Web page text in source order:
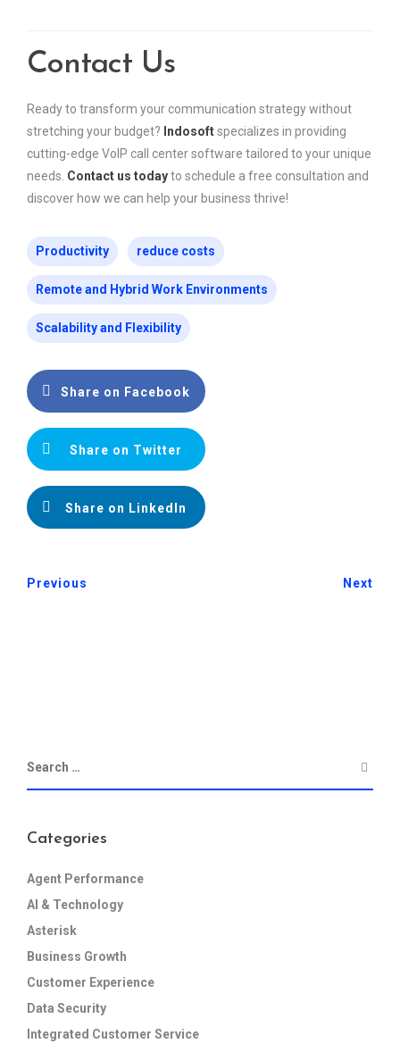
Contact Us
Ready to transform your communication strategy without
stretching your budget? Indosoftspecializes in providing
cutting-edge VoIP call center software tailored to your unique
needs. Contact us todayto schedule a free consultation and
discover how we can help your business thrive!
Productivity reduce costs
Remote and Hybrid Work Environments
Scalability and Flexibility
Share on Facebook
Share on Twitter
Share on LinkedIn
Previous Next
Categories
Agent Performance
AI & Technology
Asterisk
Business Growth
Customer Experience
Data Security
Integrated Customer Service